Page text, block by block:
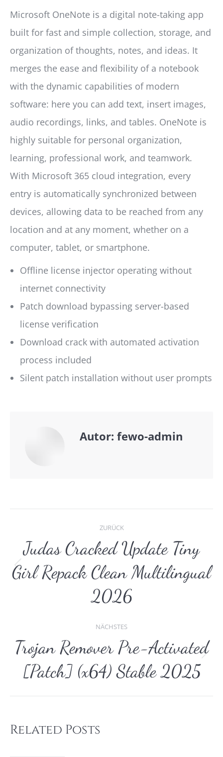
Microsoft OneNote is a digital note-taking app
built for fast and simple collection, storage, and
organization of thoughts, notes, and ideas. It
merges the ease and flexibility of a notebook
with the dynamic capabilities of modern
software: here you can add text, insert images,
audio recordings, links, and tables. OneNote is
highly suitable for personal organization,
learning, professional work, and teamwork.
With Microsoft 365 cloud integration, every
entry is automatically synchronized between
devices, allowing data to be reached from any
location and at any moment, whether on a
computer, tablet, or smartphone.
Offline license injector operating without
internet connectivity
Patch download bypassing server-based
license verification
Download crack with automated activation
process included
Silent patch installation without user prompts
Autor: fewo-admin
ZURÜCK
Vorheriger
Beitrag:
Judas Cracked Update Tiny
Girl Repack Clean Multilingual
2026
NÄCHSTES
Beitrag:
Trojan Remover Pre-Activated
[Patch] (x64) Stable 2025
Related Posts